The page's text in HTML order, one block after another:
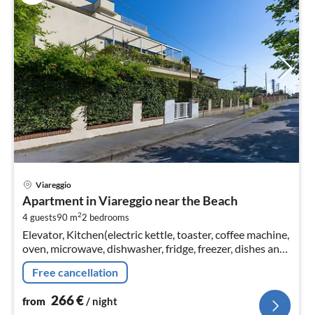
Viareggio
Apartment in Viareggio near the Beach
4 guests90 m22 bedrooms
Elevator, Kitchen(electric kettle, toaster, coffee machine,
oven, microwave, dishwasher, fridge, freezer, dishes and
cutlery), Living/diningroom(TV, dining table, seating
area)
Free cancellation
from 266€/ night